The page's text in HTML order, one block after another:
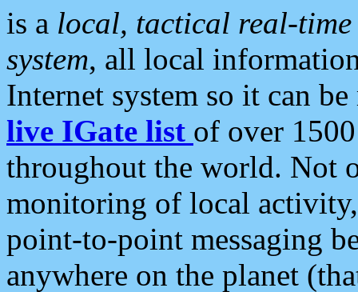
is a local, tactical real-
system, all local
Internet system so it can
live IGate list of over
throughout the world. Not
monitoring of local
point-to-point messaging
anywhere on the planet